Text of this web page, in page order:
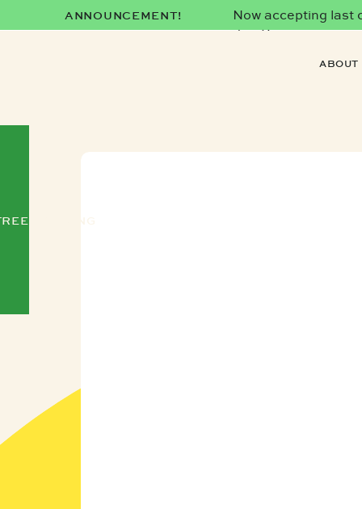
ANNOUNCEMENT!
Now accepting last
date)!
ABOUT
TRAINING